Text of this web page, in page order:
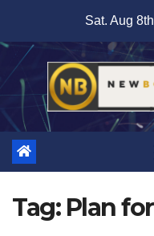
content
Sat. Aug
Tag: Plan